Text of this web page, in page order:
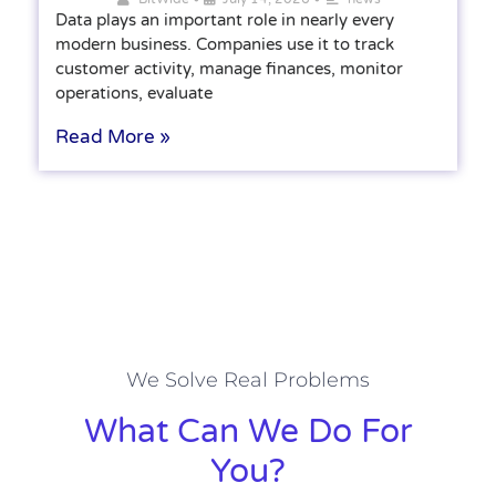
Data plays an important role in nearly every
modern business. Companies use it to track
customer activity, manage finances, monitor
operations, evaluate
Read More »
We Solve Real Problems
What Can We Do For
You?